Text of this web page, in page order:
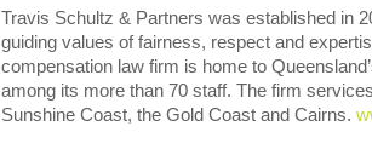
Travis Schultz & Partners was established in
guiding values of fairness, respect and
compensation law firm is home to
among its more than 70 staff. The firm
Sunshine Coast, the Gold Coast and Cairns.